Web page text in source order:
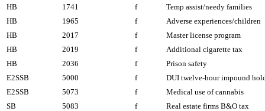
HB
1741 f
Temp assist/needy families
HB
1965 f
Adverse experiences/children
HB
2017 f
Master license program
HB
2019 f
Additional cigarette tax
HB
2036 f
Prison safety
E2SSB
5000 f
DUI twelve-hour impound
E2SSB
5073 f
Medical use of cannabis
SB
5083 f
Real estate firms B&O tax